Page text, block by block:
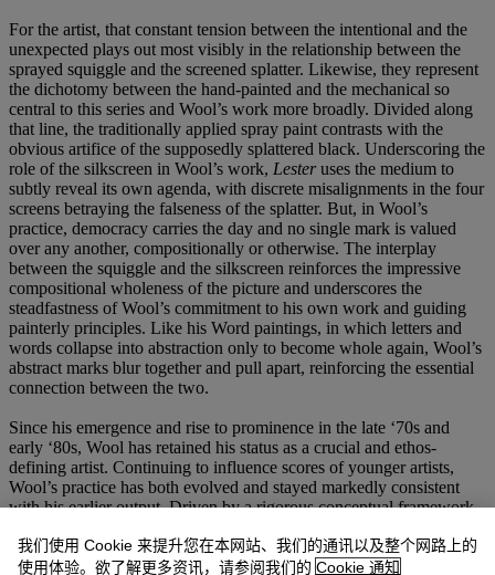
For the artist, that constant tension between the intentional and the
unexpected plays out most visibly in the relationship between the
sprayed squiggle and the screened splatter. Likewise, they represent
the dichotomy between the hand-painted and the mechanical so
central to this series and Wool’s work more broadly. Divided along
that line, the traditionally applied spray paint contrasts with the
obvious artifice of the supposedly splattered black. Underscoring the
role of the silkscreen in Wool’s work, Lesteruses the medium to
subtly reveal its own agenda, with discrete misalignments in the four
screens betraying the falseness of the splatter. But, in Wool’s
practice, democracy carries the day and no single mark is valued
over any another, compositionally or otherwise. The interplay
between the squiggle and the silkscreen reinforces the impressive
compositional wholeness of the picture and underscores the
steadfastness of Wool’s commitment to his own work and guiding
painterly principles. Like his Word paintings, in which letters and
words collapse into abstraction only to become whole again, Wool’s
abstract marks blur together and pull apart, reinforcing the essential
connection between the two.
Since his emergence and rise to prominence in the late ‘70s and
early ‘80s, Wool has retained his status as a crucial and ethos-
defining artist. Continuing to influence scores of younger artists,
Wool’s practice has both evolved and stayed markedly consistent
with his earlier output. Driven by a rigorous conceptual framework
has remained uniquely his own.Lesterperfectly summarizes Wool’s
appeal, with its gritty aesthetic marked by the seductive dance
我们使用 Cookie 来提升您在本网站、我们的通讯以及整个网路上的
使用体验。欲了解更多资讯，请参阅我们的 Cookie 通知